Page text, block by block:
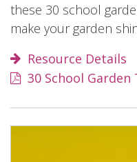
these 30 school
make your garden
Resource Details
30 School Garden